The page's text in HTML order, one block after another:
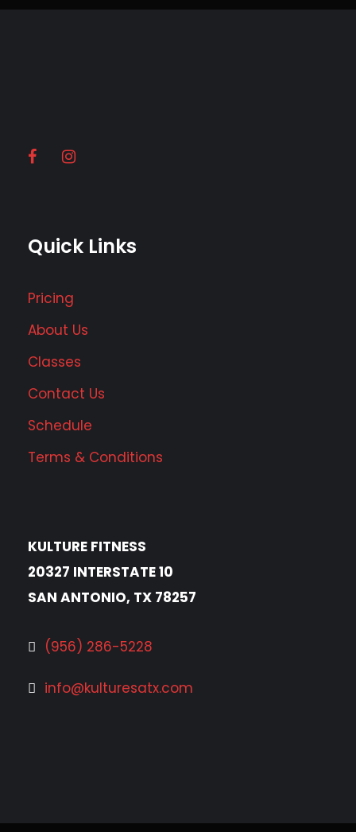
Quick Links
Pricing
About Us
Classes
Contact Us
Schedule
Terms & Conditions
KULTURE FITNESS
20327 INTERSTATE 10
SAN ANTONIO, TX 78257
(956) 286-5228
info@kulturesatx.com